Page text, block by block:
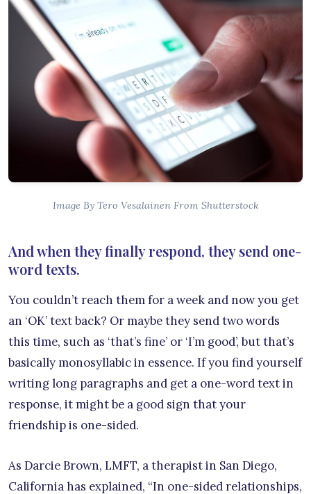
Image By Tero Vesalainen From Shutterstock
And when they finally respond, they send one-
word texts.
You couldn’t reach them for a week and now you get
an ‘OK’ text back? Or maybe they send two words
this time, such as ‘that’s fine’ or ‘I’m good’, but that’s
basically monosyllabic in essence. If you find yourself
writing long paragraphs and get a one-word text in
response, it might be a good sign that your
friendship is one-sided.
As Darcie Brown, LMFT, a therapist in San Diego,
California has explained, “In one-sided relationships,